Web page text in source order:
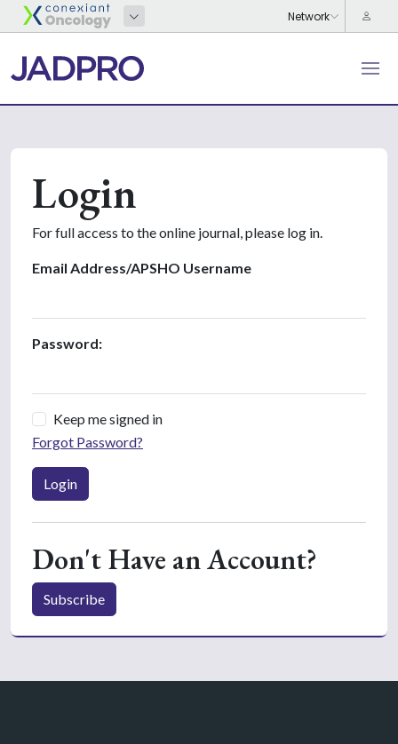
Login
For full access to the online journal, please log in.
Email Address/APSHO Username
Password:
Keep me signed in
Forgot Password?
Login
Don't Have an Account?
Subscribe